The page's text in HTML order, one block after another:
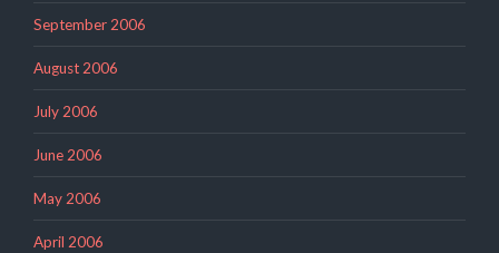
September 2006
August 2006
July 2006
June 2006
May 2006
April 2006